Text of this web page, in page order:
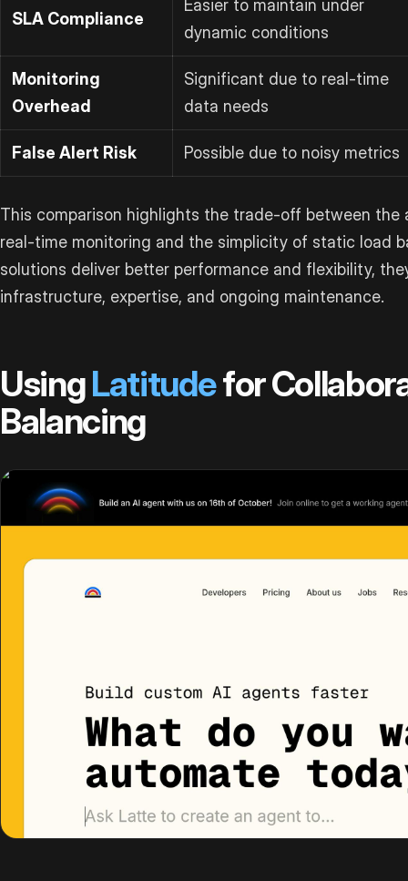
SLA Compliance
Easier to maintain under
dynamic conditions
Monitoring
Overhead
Significant due to real-time
data needs
False Alert Risk Possible due to noisy metrics
This comparison highlights the trade-off between
real-time monitoring and the simplicity of static load
solutions deliver better performance and flexibility,
infrastructure, expertise, and ongoing maintenance.
UsingLatitudefor
Balancing